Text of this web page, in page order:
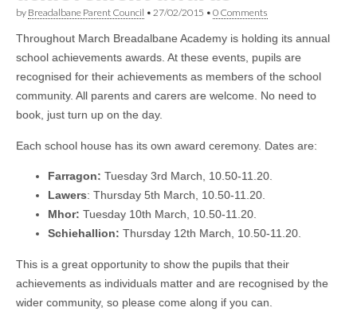
by Breadalbane Parent Council • 27/02/2015 • 0 Comments
Throughout March Breadalbane Academy is holding its annual
school achievements awards. At these events, pupils are
recognised for their achievements as members of the school
community. All parents and carers are welcome. No need to
book, just turn up on the day.
Each school house has its own award ceremony. Dates are:
Farragon: Tuesday 3rd March, 10.50-11.20.
Lawers: Thursday 5th March, 10.50-11.20.
Mhor: Tuesday 10th March, 10.50-11.20.
Schiehallion: Thursday 12th March, 10.50-11.20.
This is a great opportunity to show the pupils that their
achievements as individuals matter and are recognised by the
wider community, so please come along if you can.